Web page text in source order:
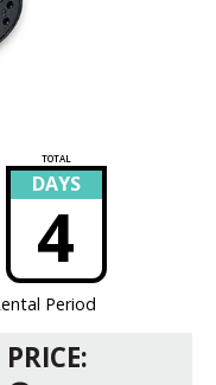
TOTAL
DAYS
4
Period